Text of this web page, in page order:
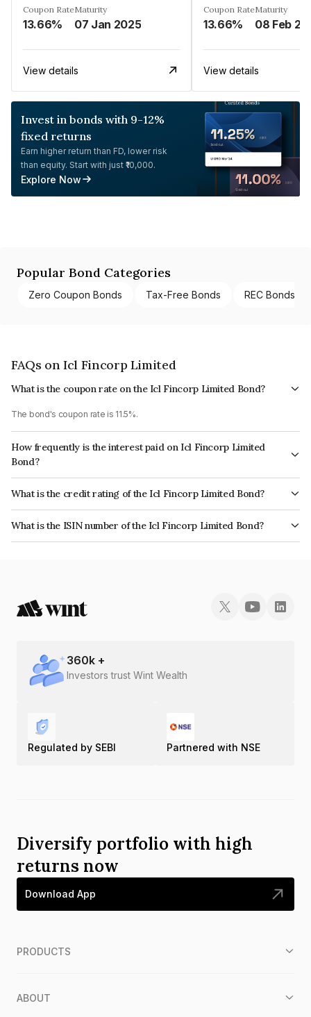
Coupon Rate
13.66%
Maturity
07 Jan 2025
View details
Coupon Rate
13.66%
Maturity
08 Feb
View details
Invest in bonds with 9-12%
fixed returns
Earn higher return than FD, lower risk
than equity. Start with just ₹10,000.
Explore Now
Popular Bond Categories
Zero Coupon Bonds Tax-Free Bonds REC Bonds
FAQs on Icl Fincorp Limited
What is the coupon rate on the Icl Fincorp Limited Bond?
The bond's coupon rate is 11.5%.
How frequently is the interest paid on Icl Fincorp Limited
Bond?
The interest earned from this Bond is paid Monthly.
What is the credit rating of the Icl Fincorp Limited Bond?
The bond has been assigned a credit rating of InfomericsBB+ which
reflects the issuer's creditworthiness and the likelihood of default.
What is the ISIN number of the Icl Fincorp Limited Bond?
The ISIN number for Icl Fincorp Limited is INE01CY070K3.
360k +
Investors trust Wint Wealth
Regulated by SEBI Partnered with NSE
Diversify portfolio with high
returns now
Download App
PRODUCTS
ABOUT